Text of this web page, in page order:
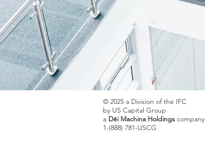
© 2025 a Division of the IFC
by US Capital Group
a Dēi Machina Holdings company
1-(888) 781-USCG